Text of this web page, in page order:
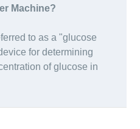
Machine?
to as a "glucose
for determining
of glucose in